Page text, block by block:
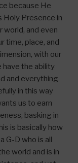
because He
Holy Presence in
world, and even
time, place, and
with our
have the ability
and everything
in this way
us to earn
basking in
is basically how
G-D who is all
world and is in